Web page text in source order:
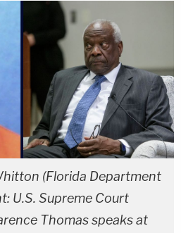
(Florida Department
U.S. Supreme Court
Thomas speaks at